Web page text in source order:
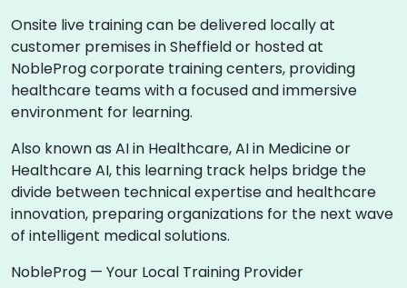
Onsite live training can be delivered locally at
customer premises in Sheffield or hosted at
NobleProg corporate training centers, providing
healthcare teams with a focused and immersive
environment for learning.
Also known as AI in Healthcare, AI in Medicine or
Healthcare AI, this learning track helps bridge the
divide between technical expertise and healthcare
innovation, preparing organizations for the next wave
of intelligent medical solutions.
NobleProg — Your Local Training Provider